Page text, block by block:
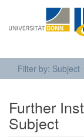
Filter by: Subject
Further
Subject